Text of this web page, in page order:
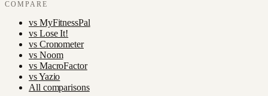
COMPARE
vs MyFitnessPal
vs Lose It!
vs Cronometer
vs Noom
vs MacroFactor
vsYazio
All comparisons